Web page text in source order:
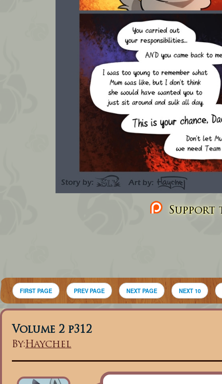
Support
FIRST PAGE PREV PAGE NEXT PAGE NEXT 10
Volume 2 p312
By:Haychel